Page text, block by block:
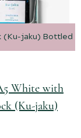
(Ku-jaku) Bottled
White with
(Ku-jaku)